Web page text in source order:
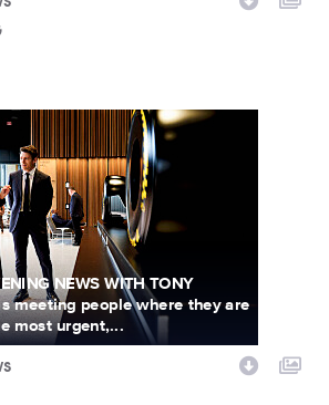
NEWS WITH TONY
meeting people where they are
most urgent,...